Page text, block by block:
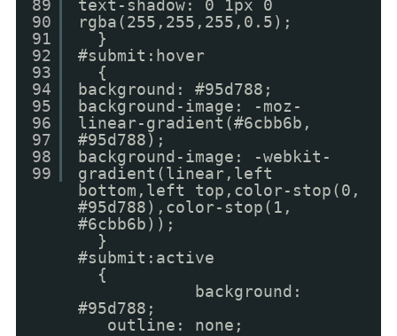
89
90
91
92
93
94
95
96
97
98
99
text-shadow: 0 1px 0
rgba(255,255,255,0.5);
}
#submit:hover
{
background: #95d788;
background-image: -moz-
linear-gradient(#6cbb6b,
#95d788);
background-image: -webkit-
gradient(linear,left
bottom,left top,color-stop(0,
#95d788),color-stop(1,
#6cbb6b));
}
#submit:active
{
background:
#95d788;
outline: none;